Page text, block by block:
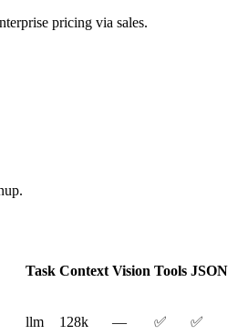
pricing via sales.
Task Context Vision Tools JSON
llm 128k — ✅ ✅